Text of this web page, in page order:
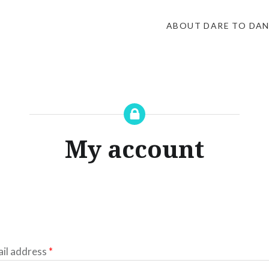
ABOUT DARE TO
My account
address *